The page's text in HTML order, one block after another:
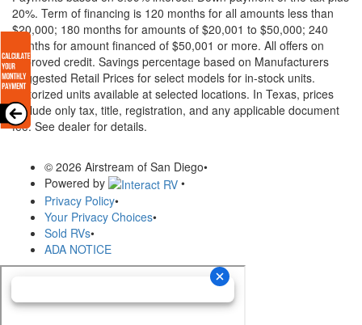
20%. Term of financing is 120 months for all amounts less than
$20,000; 180 months for amounts of $20,001 to $50,000; 240
months for amount financed of $50,001 or more. All offers on
approved credit. Savings percentage based on Manufacturers
Suggested Retail Prices for select models for in-stock units.
Motorized units available at selected locations. In Texas, prices
exclude only tax, title, registration, and any applicable document
fee. See dealer for details.
© 2026 Airstream of San Diego•
Powered by
•
Privacy Policy•
Your Privacy Choices•
Sold RVs•
ADA NOTICE